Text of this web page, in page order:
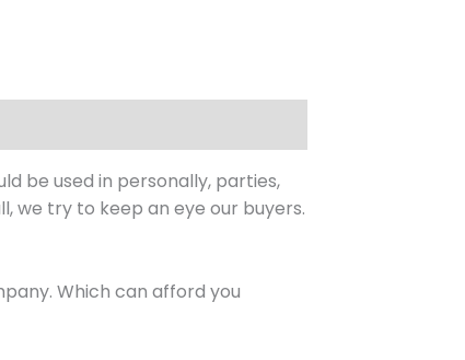
be used in personally, parties,
we try to keep an eye our buyers.
Which can afford you